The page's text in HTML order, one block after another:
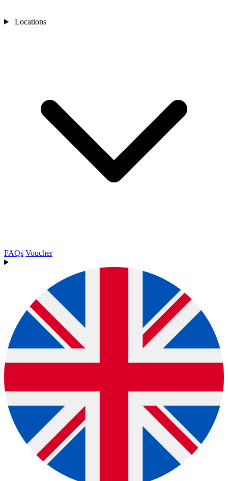
Locations
FAQs Voucher